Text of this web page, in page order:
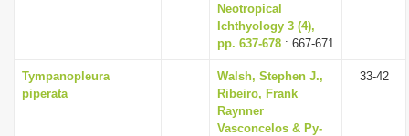
Neotropical
Ichthyology 3 (4),
pp. 637-678 : 667-671
Tympanopleura
piperata
Walsh, Stephen J.,
Ribeiro, Frank
Raynner
Vasconcelos & Py-
33-42